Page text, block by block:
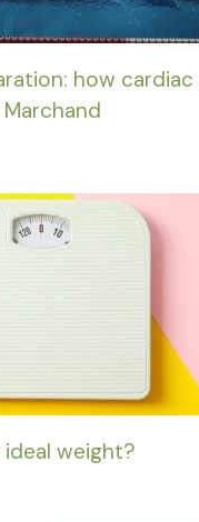
how
weight?